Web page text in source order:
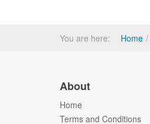
You are here: Home
About
Home
Terms and Conditions